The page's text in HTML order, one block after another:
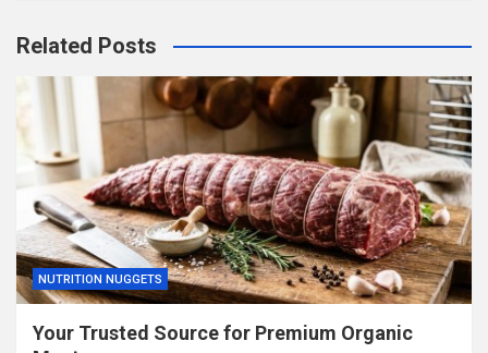
Related Posts
NUTRITION NUGGETS
Your Trusted Source for Premium Organic